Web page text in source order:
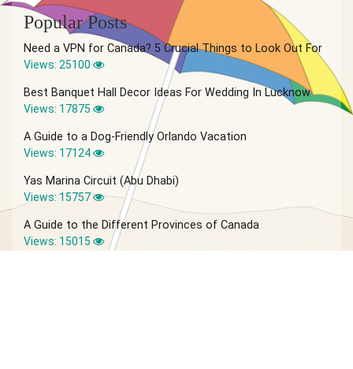
Popular Posts
Need a VPN for Canada? 5 Crucial Things to Look Out For
Views: 25100
Best Banquet Hall Decor Ideas For Wedding In Lucknow
Views: 17875
A Guide to a Dog-Friendly Orlando Vacation
Views: 17124
Yas Marina Circuit (Abu Dhabi)
Views: 15757
A Guide to the Different Provinces of Canada
Views: 15015